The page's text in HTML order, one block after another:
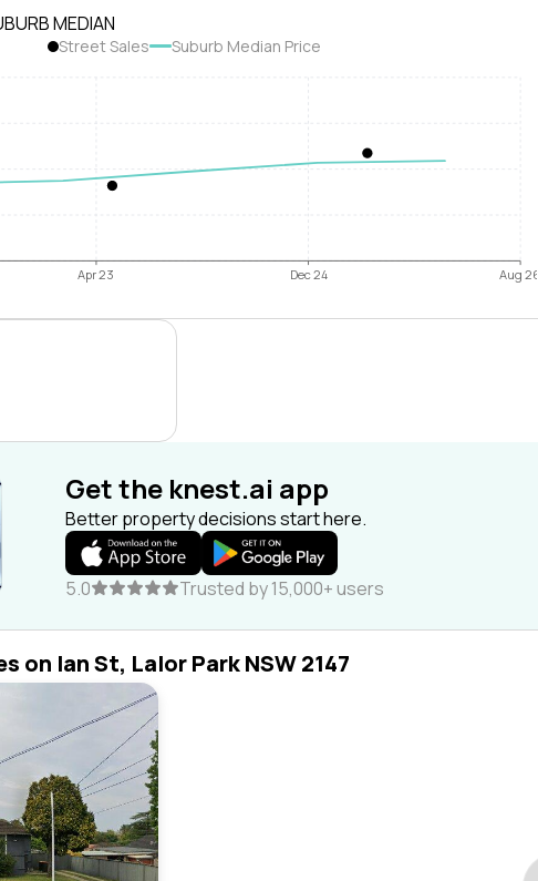
MEDIAN
Street Sales Suburb Median Price
Apr 23 Dec 24 Aug 26
Get the knest.ai app
Better property decisions start here.
5.0 Trusted by 15,000+ users
on Ian St, Lalor Park NSW 2147